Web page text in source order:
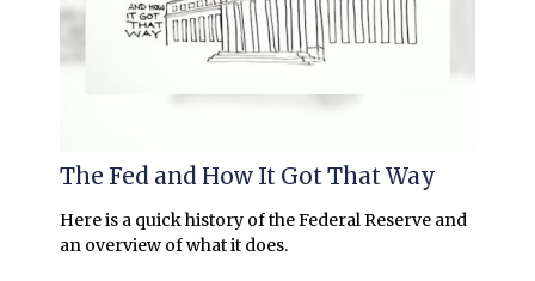
The Fed and How It Got That Way
Here is a quick history of the Federal Reserve and
an overview of what it does.